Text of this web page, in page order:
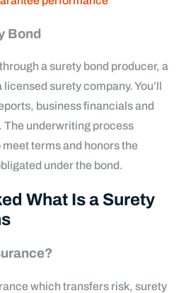
Bond
a surety bond producer, a
surety company. You’ll
business financials and
The underwriting process
terms and honors the
under the bond.
What Is a Surety
which transfers risk, surety